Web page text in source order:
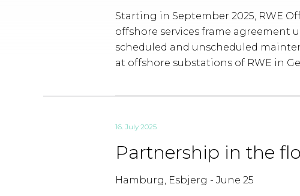
Starting in September 2025, RWE
offshore services frame agreement
scheduled and unscheduled
at offshore substations of RWE in
16. July 2025
Partnership in the
Hamburg, Esbjerg - June 25